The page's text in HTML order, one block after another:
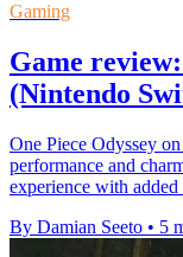
Gaming
Game
(Nintendo
One Piece Odyssey
performance and
experience with
By Damian Seeto • 5